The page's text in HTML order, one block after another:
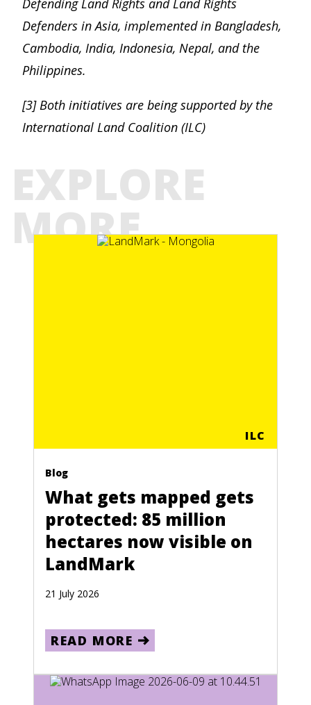
Defending Land Rights and Land Rights
Defenders in Asia, implemented in Bangladesh,
Cambodia, India, Indonesia, Nepal, and the
Philippines.
[3] Both initiatives are being supported by the
International Land Coalition (ILC)
EXPLORE
MORE
ILC
Blog
What gets mapped gets
protected: 85 million
hectares now visible on
LandMark
21 July 2026
READ MORE